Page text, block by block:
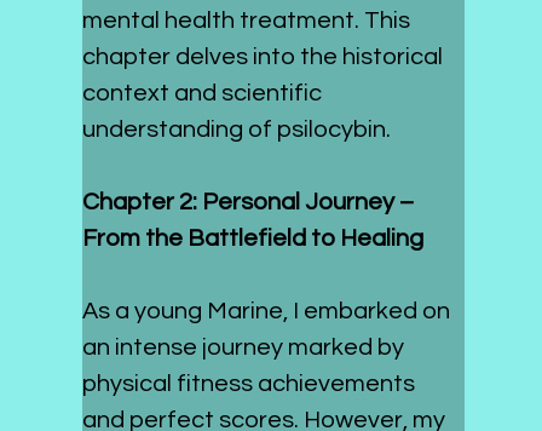
mental health treatment. This
chapter delves into the historical
context and scientific
understanding of psilocybin.
Chapter 2: Personal Journey –
From the Battlefield to Healing
As a young Marine, I embarked on
an intense journey marked by
physical fitness achievements
and perfect scores. However, my